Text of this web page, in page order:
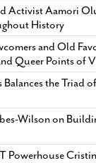
Activist Aamori
History
and Old
Queer Points of
the Triad
Wilson on
Powerhouse